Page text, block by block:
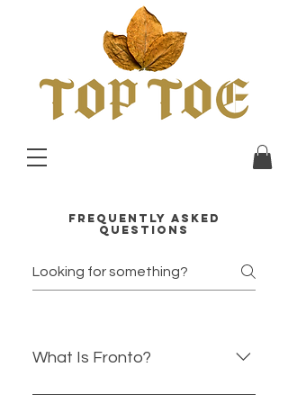
faq
Frequently asked
questions
What Is Fronto?
Fronto is a natural tobacco leaf